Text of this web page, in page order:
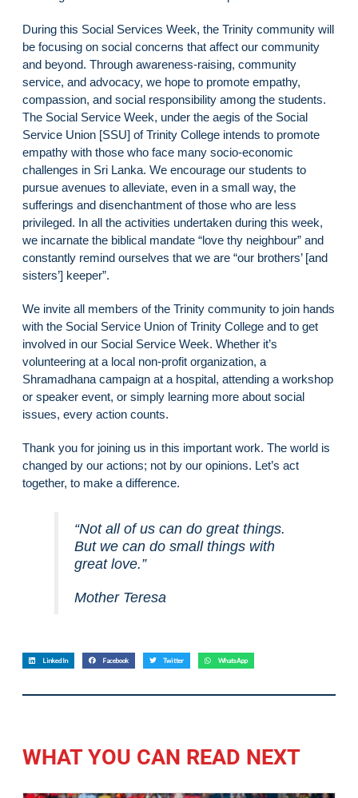
During this Social Services Week, the Trinity community will
be focusing on social concerns that affect our community
and beyond. Through awareness-raising, community
service, and advocacy, we hope to promote empathy,
compassion, and social responsibility among the students.
The Social Service Week, under the aegis of the Social
Service Union [SSU] of Trinity College intends to promote
empathy with those who face many socio-economic
challenges in Sri Lanka. We encourage our students to
pursue avenues to alleviate, even in a small way, the
sufferings and disenchantment of those who are less
privileged. In all the activities undertaken during this week,
we incarnate the biblical mandate “love thy neighbour” and
constantly remind ourselves that we are “our brothers’ [and
sisters’] keeper”.
We invite all members of the Trinity community to join hands
with the Social Service Union of Trinity College and to get
involved in our Social Service Week. Whether it’s
volunteering at a local non-profit organization, a
Shramadhana campaign at a hospital, attending a workshop
or speaker event, or simply learning more about social
issues, every action counts.
Thank you for joining us in this important work. The world is
changed by our actions; not by our opinions. Let’s act
together, to make a difference.
“Not all of us can do great things.
But we can do small things with
great love.”
Mother Teresa
LinkedIn Facebook Twitter WhatsApp
WHAT YOU CAN READ NEXT